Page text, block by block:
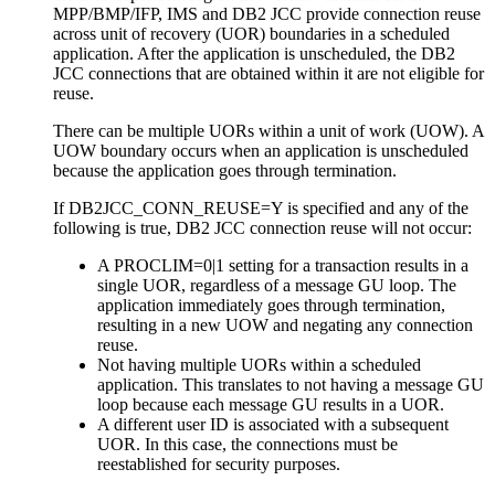
MPP/BMP/IFP, IMS and DB2 JCC provide connection reuse
across unit of recovery (UOR) boundaries in a scheduled
application. After the application is unscheduled, the DB2
JCC connections that are obtained within it are not eligible for
reuse.
There can be multiple UORs within a unit of work (UOW). A
UOW boundary occurs when an application is unscheduled
because the application goes through termination.
If DB2JCC_CONN_REUSE=Y is specified and any of the
following is true, DB2 JCC connection reuse will not occur:
A PROCLIM=0|1 setting for a transaction results in a
single UOR, regardless of a message GU loop. The
application immediately goes through termination,
resulting in a new UOW and negating any connection
reuse.
Not having multiple UORs within a scheduled
application. This translates to not having a message GU
loop because each message GU results in a UOR.
A different user ID is associated with a subsequent
UOR. In this case, the connections must be
reestablished for security purposes.